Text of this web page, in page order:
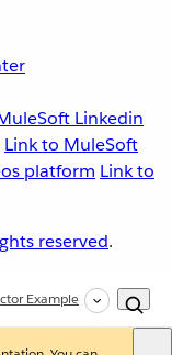
Linkedin
Link to MuleSoft
platform Link to
reserved.
Examples Trigger